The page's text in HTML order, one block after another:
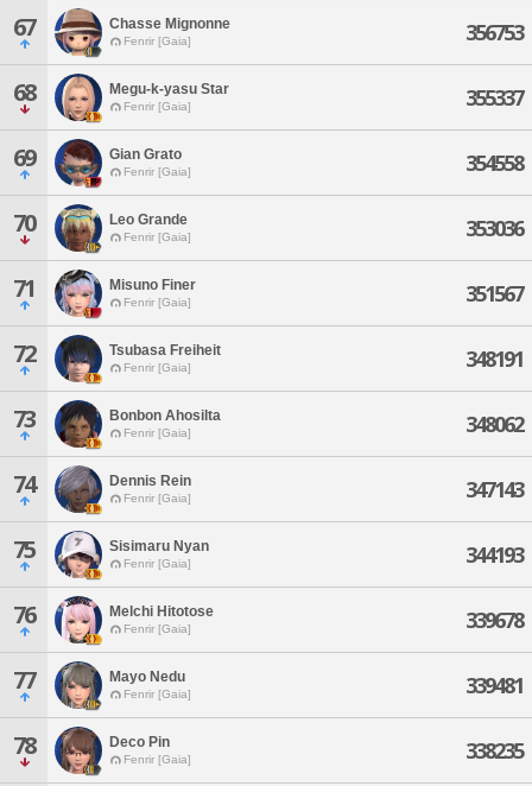
67 Chasse Mignonne
Fenrir [Gaia] 356753
68 Megu-k-yasu Star
Fenrir [Gaia] 355337
69 Gian Grato
Fenrir [Gaia] 354558
70 Leo Grande
Fenrir [Gaia] 353036
71 Misuno Finer
Fenrir [Gaia] 351567
72 Tsubasa Freiheit
Fenrir [Gaia] 348191
73 Bonbon Ahosilta
Fenrir [Gaia] 348062
74 Dennis Rein
Fenrir [Gaia] 347143
75 Sisimaru Nyan
Fenrir [Gaia] 344193
76 Melchi Hitotose
Fenrir [Gaia] 339678
77 Mayo Nedu
Fenrir [Gaia] 339481
78 Deco Pin
Fenrir [Gaia] 338235